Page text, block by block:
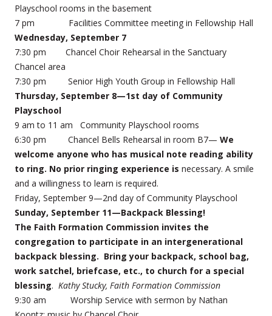
Playschool rooms in the basement
7 pm Facilities Committee meeting in Fellowship Hall
Wednesday, September 7
7:30 pm Chancel Choir Rehearsal in the Sanctuary
Chancel area
7:30 pm Senior High Youth Group in Fellowship Hall
Thursday, September 8—1st day of Community
Playschool
9 am to 11 am Community Playschool rooms
6:30 pm Chancel Bells Rehearsal in room B7— We
welcome anyone who has musical note reading ability
to ring. No prior ringing experience is necessary. A smile
and a willingness to learn is required.
Friday, September 9—2nd day of Community Playschool
Sunday, September 11—Backpack Blessing!
The Faith Formation Commission invites the
congregation to participate in an intergenerational
backpack blessing. Bring your backpack, school bag,
work satchel, briefcase, etc., to church for a special
blessing. Kathy Stucky, Faith Formation Commission
9:30 am Worship Service with sermon by Nathan